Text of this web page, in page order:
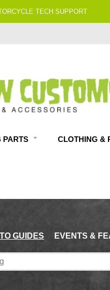
TECH SUPPORT
PARTS CLOTHING &
GUIDES EVENTS &